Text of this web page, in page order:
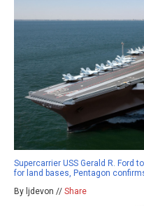
Supercarrier USS Gerald R. Ford
for land bases, Pentagon
By ljdevon // Share